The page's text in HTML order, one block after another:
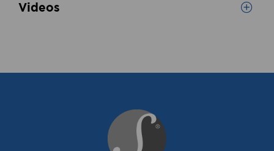
Videos